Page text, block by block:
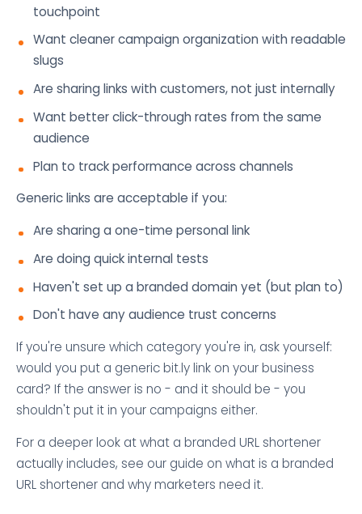
touchpoint
Want cleaner campaign organization with readable
slugs
Are sharing links with customers, not just internally
Want better click-through rates from the same
audience
Plan to track performance across channels
Generic links are acceptable if you:
Are sharing a one-time personal link
Are doing quick internal tests
Haven't set up a branded domain yet (but plan to)
Don't have any audience trust concerns
If you're unsure which category you're in, ask yourself:
would you put a generic bit.ly link on your business
card? If the answer is no - and it should be - you
shouldn't put it in your campaigns either.
For a deeper look at what a branded URL shortener
actually includes, see our guide on what is a branded
URL shortener and why marketers need it.